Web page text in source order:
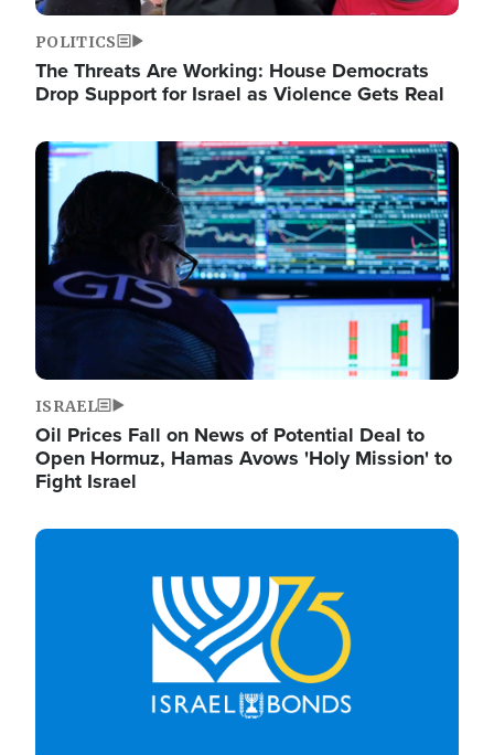
POLITICS
The Threats Are Working: House Democrats
Drop Support for Israel as Violence Gets Real
Image
ISRAEL
Oil Prices Fall on News of Potential Deal to
Open Hormuz, Hamas Avows 'Holy Mission' to
Fight Israel
Image